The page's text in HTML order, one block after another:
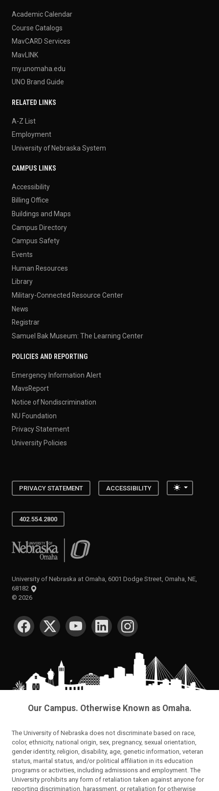
Academic Calendar
Course Catalogs
MavCARD Services
MavLINK
my.unomaha.edu
UNO Brand Guide
RELATED LINKS
A-Z List
Employment
University of Nebraska System
CAMPUS LINKS
Accessibility
Billing Office
Buildings and Maps
Campus Directory
Campus Safety
Events
Human Resources
Library
Military-Connected Resource Center
News
Registrar
Samuel Bak Museum: The Learning Center
POLICIES AND REPORTING
Emergency Information Alert
MavsReport
Notice of Nondiscrimination
NU Foundation
Privacy Statement
University Policies
PRIVACY STATEMENT ACCESSIBILITY Toggle
402.554.2800
University of Nebraska at Omaha
University of Nebraska at Omaha, 6001 Dodge Street, Omaha, NE,
68182
© 2026
SOCIAL MEDIA
Our Campus. Otherwise Known as Omaha.
The University of Nebraska does not discriminate based on race,
color, ethnicity, national origin, sex, pregnancy, sexual orientation,
gender identity, religion, disability, age, genetic information, veteran
status, marital status, and/or political affiliation in its education
programs or activities, including admissions and employment. The
University prohibits any form of retaliation taken against anyone for
reporting discrimination, harassment, or retaliation for otherwise